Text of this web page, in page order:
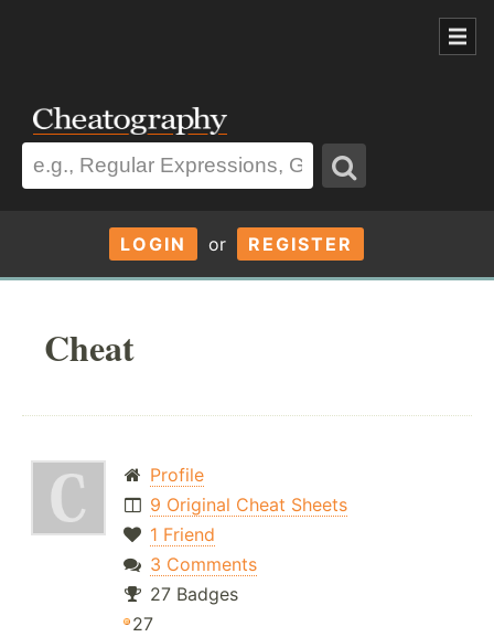
LOGIN or REGISTER
Cheat
Profile
9 Original Cheat Sheets
1 Friend
3 Comments
27 Badges
27